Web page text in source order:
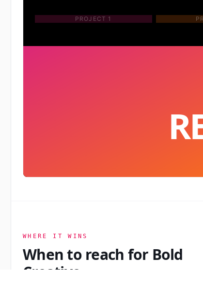
PROJECT 1
WHERE IT WINS
When to reach for Bold
Creative